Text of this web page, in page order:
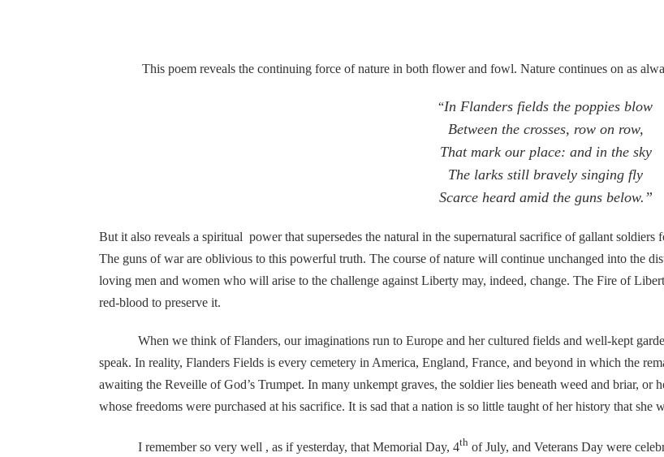
This poem reveals the continuing force of nature in both flower and fowl. Nature continues on as
“In Flanders fields the poppies blow
Between the crosses, row on row,
That mark our place: and in the sky
The larks still bravely singing fly
Scarce heard amid the guns below.”
But it also reveals a spiritual power that supersedes the natural in the supernatural sacrifice of gallant
The guns of war are oblivious to this powerful truth. The course of nature will continue unchanged into the
loving men and women who will arise to the challenge against Liberty may, indeed, change. The Fire of
red-blood to preserve it.
When we think of Flanders, our imaginations run to Europe and her cultured fields and well-kept
speak. In reality, Flanders Fields is every cemetery in America, England, France, and beyond in which the
awaiting the Reveille of God’s Trumpet. In many unkempt graves, the soldier lies beneath weed and briar, or
whose freedoms were purchased at his sacrifice. It is sad that a nation is so little taught of her history that
I remember so very well , as if yesterday, that Memorial Day, 4th of July, and Veterans Day were